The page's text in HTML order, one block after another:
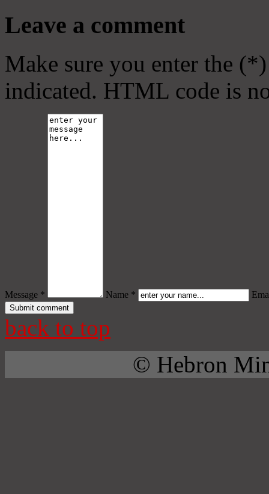
Leave a comment
Make sure you enter the
indicated. HTML code is
Message * Name *
back to top
© Hebron